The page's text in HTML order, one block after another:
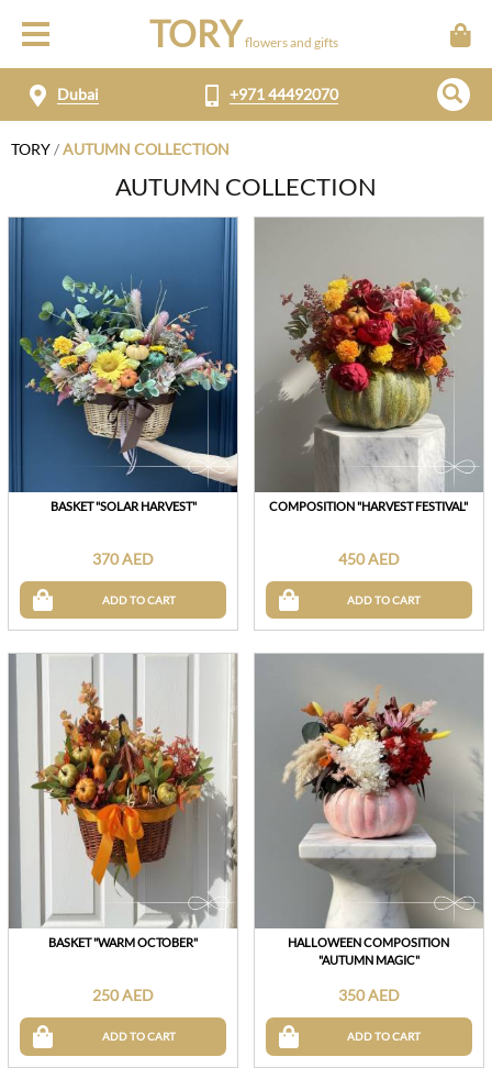
TORY flowers and gifts
Dubai +971 44492070
TORY/AUTUMN COLLECTION
AUTUMN COLLECTION
BASKET "SOLAR HARVEST"
370 AED
ADD TO CART
COMPOSITION "HARVEST FESTIVAL"
450 AED
ADD TO CART
BASKET "WARM OCTOBER"
250 AED
ADD TO CART
HALLOWEEN COMPOSITION
"AUTUMN MAGIC"
350 AED
ADD TO CART